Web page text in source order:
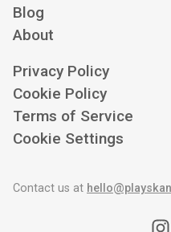
Blog
About
Privacy Policy
Cookie Policy
Terms of Service
Cookie Settings
Contact us at